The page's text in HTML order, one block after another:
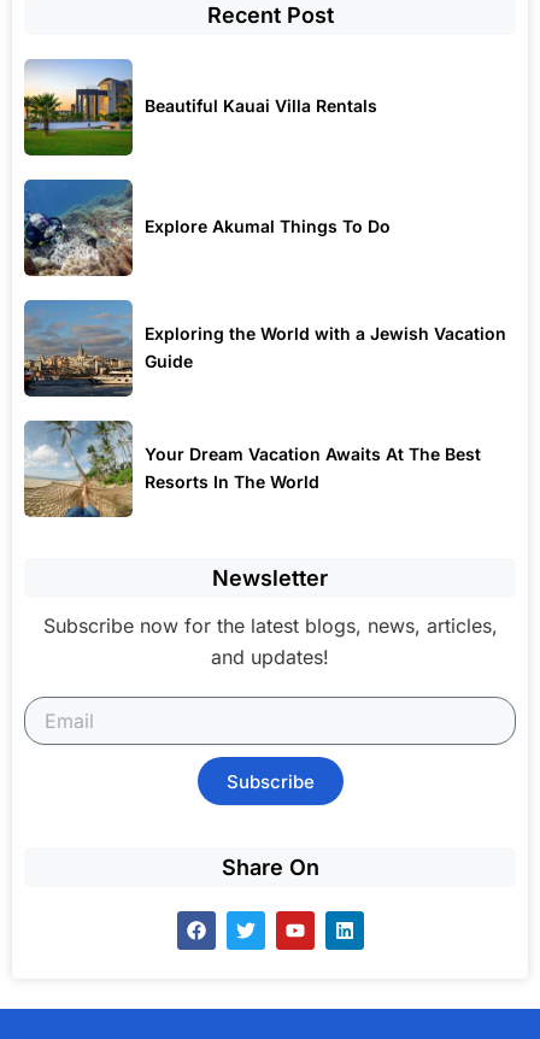
Recent Post
Beautiful Kauai Villa Rentals
Explore Akumal Things To Do
Exploring the World with a Jewish Vacation
Guide
Your Dream Vacation Awaits At The Best
Resorts In The World
Newsletter
Subscribe now for the latest blogs, news, articles,
and updates!
Subscribe
Share On
F
a
c
o
T
w
i
e
Y
o
u
b
L
i
n
d